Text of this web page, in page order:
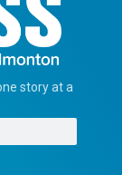
story at a